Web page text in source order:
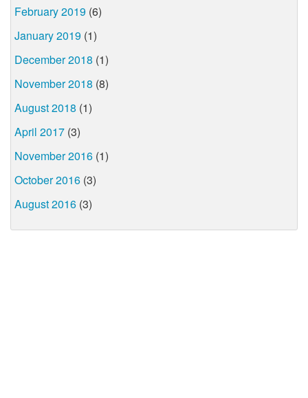
February 2019 (6)
January 2019 (1)
December 2018 (1)
November 2018 (8)
August 2018 (1)
April 2017 (3)
November 2016 (1)
October 2016 (3)
August 2016 (3)